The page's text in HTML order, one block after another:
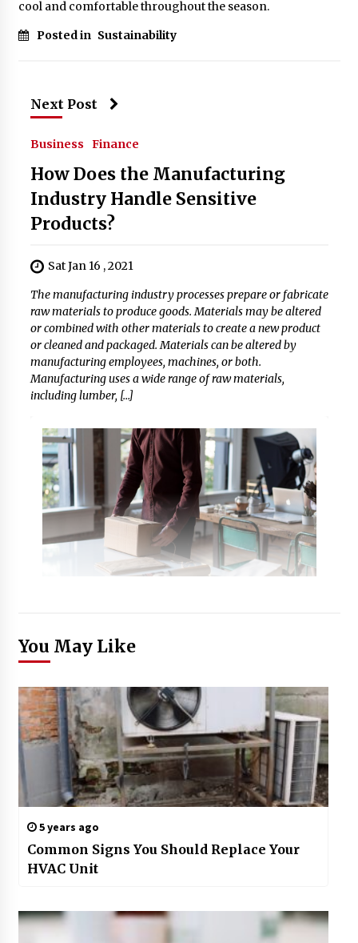
cool and comfortable throughout the season.
Posted in Sustainability
Next Post
Business Finance
How Does the Manufacturing
Industry Handle Sensitive
Products?
Sat Jan 16 , 2021
The manufacturing industry processes prepare or fabricate
raw materials to produce goods. Materials may be altered
or combined with other materials to create a new product
or cleaned and packaged. Materials can be altered by
manufacturing employees, machines, or both.
Manufacturing uses a wide range of raw materials,
including lumber, […]
You May Like
5 years ago
Common Signs You Should Replace Your
HVAC Unit